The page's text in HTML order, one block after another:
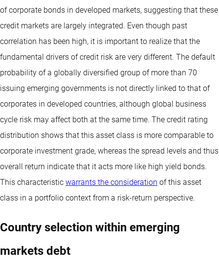
of corporate bonds in developed markets, suggesting that these
credit markets are largely integrated. Even though past
correlation has been high, it is important to realize that the
fundamental drivers of credit risk are very different. The default
probability of a globally diversified group of more than 70
issuing emerging governments is not directly linked to that of
corporates in developed countries, although global business
cycle risk may affect both at the same time. The credit rating
distribution shows that this asset class is more comparable to
corporate investment grade, whereas the spread levels and thus
overall return indicate that it acts more like high yield bonds.
This characteristic warrants the consideration of this asset
class in a portfolio context from a risk-return perspective.
Country selection within emerging
markets debt